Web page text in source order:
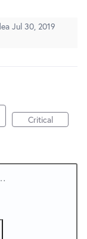
in
Jul 30, 2019
Critical